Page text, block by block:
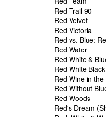
Red Trail 90
Red Velvet
Red Victoria
Red vs. Blue:
Red Water
Red White &
Red White
Red Wine in the
Red Without
Red Woods
Red's Dream